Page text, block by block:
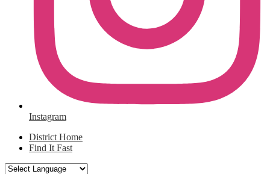
Instagram
District Home
Find It Fast